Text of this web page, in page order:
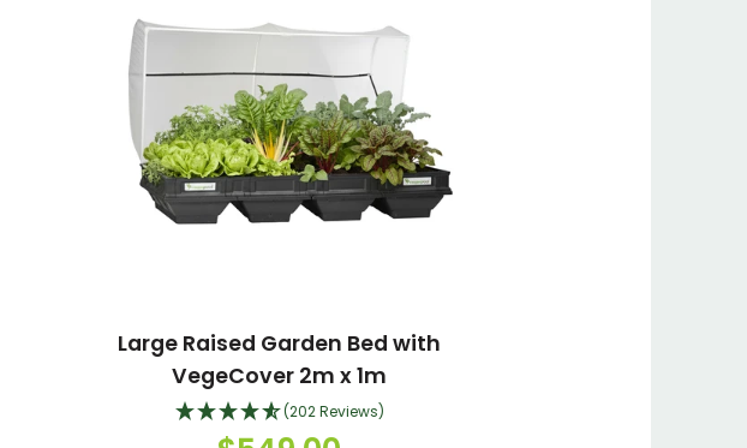
Large Raised Garden Bed with
VegeCover 2m x 1m
(202 Reviews)